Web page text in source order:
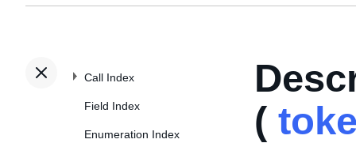
Call Index
Field Index
Enumeration Index
(